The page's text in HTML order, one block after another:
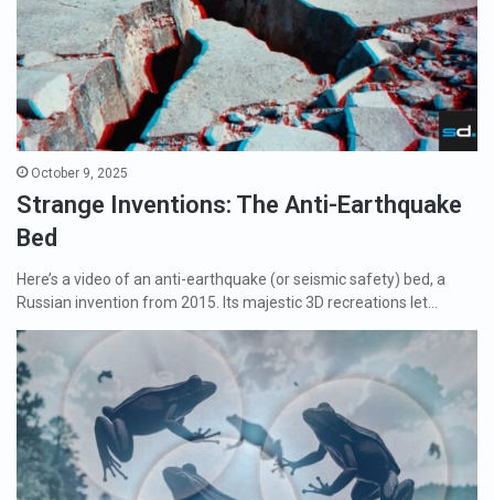
October 9, 2025
Strange Inventions: The Anti-Earthquake
Bed
Here’s a video of an anti-earthquake (or seismic safety) bed, a
Russian invention from 2015. Its majestic 3D recreations let…